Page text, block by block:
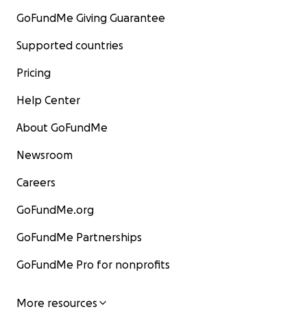
GoFundMe Giving Guarantee
Supported countries
Pricing
Help Center
About GoFundMe
Newsroom
Careers
GoFundMe.org
GoFundMe Partnerships
GoFundMe Pro for nonprofits
More resources